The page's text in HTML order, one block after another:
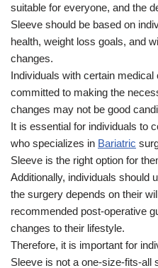
suitable for everyone, and the
Sleeve should be based on
health, weight loss goals, and
changes.
Individuals with certain
committed to making the
changes may not be good
It is essential for individuals to
who specializes in Bariatric
Sleeve is the right option for
Additionally, individuals should
the surgery depends on their
recommended post-operative
changes to their lifestyle.
Therefore, it is important for
Sleeve is not a one-size-fits-all